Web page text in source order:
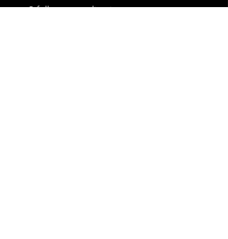
2 full coat application.